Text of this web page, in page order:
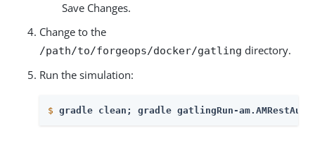
Save Changes.
Change to the
/path/to/forgeops/docker/gatling directory.
Run the simulation:
$ gradle clean; gradle gatlingRun-